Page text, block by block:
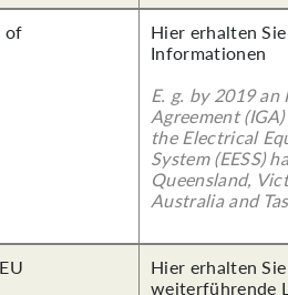
of
Hier erhalten
Informationen
E. g. by 2019
Agreement
the Electrical
System (EESS)
Queensland,
Australia and
Hier erhalten
weiterführende